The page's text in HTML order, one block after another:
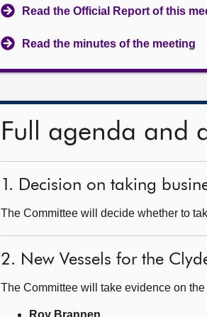
Read the Official Report of this
Read the minutes of the meeting
Full agenda and
1. Decision on taking
The Committee will decide whether to
2. New Vessels for the
The Committee will take evidence on
Roy Brannen